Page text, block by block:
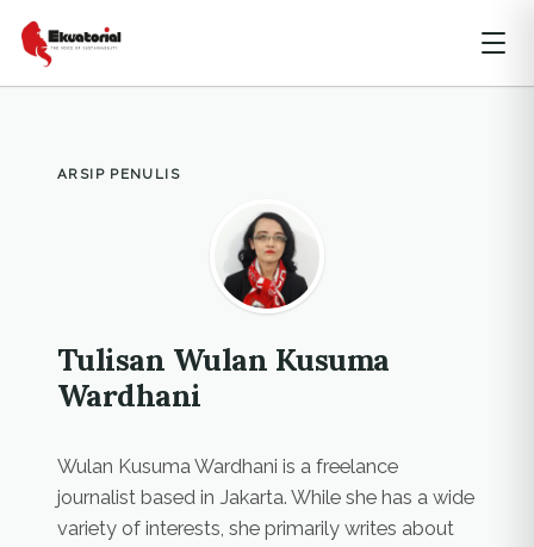
ARSIP PENULIS
Tulisan Wulan Kusuma
Wardhani
Wulan Kusuma Wardhani is a freelance
journalist based in Jakarta. While she has a wide
variety of interests, she primarily writes about